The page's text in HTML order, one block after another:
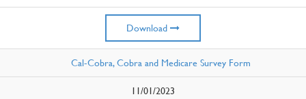
Download
Cal-Cobra, Cobra and Medicare Survey Form
11/01/2023